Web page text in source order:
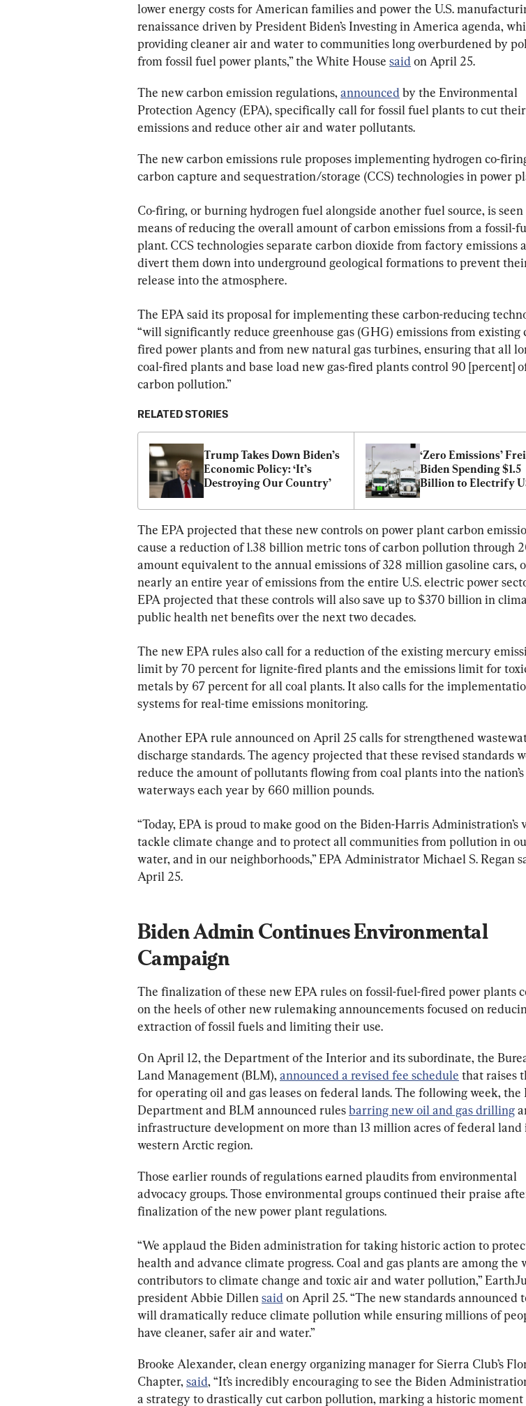
lower energy costs for American families and power the U.S.
renaissance driven by President Biden’s Investing in America agenda,
providing cleaner air and water to communities long overburdened by
from fossil fuel power plants,” the White House said on April 25.
The new carbon emission regulations, announced by the Environmental
Protection Agency (EPA), specifically call for fossil fuel plants to cut
emissions and reduce other air and water pollutants.
The new carbon emissions rule proposes implementing hydrogen co-
carbon capture and sequestration/storage (CCS) technologies in power
Co-firing, or burning hydrogen fuel alongside another fuel source, is seen
means of reducing the overall amount of carbon emissions from a fossil-
plant. CCS technologies separate carbon dioxide from factory emissions
divert them down into underground geological formations to prevent
release into the atmosphere.
The EPA said its proposal for implementing these carbon-reducing
“will significantly reduce greenhouse gas (GHG) emissions from existing
fired power plants and from new natural gas turbines, ensuring that all
coal-fired plants and base load new gas-fired plants control 90 [percent]
carbon pollution.”
RELATED STORIES
Trump Takes Down Biden’s
Economic Policy: ‘It’s
Destroying Our Country’
‘Zero Emissions’
Biden Spending $1.5
Billion to Electrify
The EPA projected that these new controls on power plant carbon
cause a reduction of 1.38 billion metric tons of carbon pollution through
amount equivalent to the annual emissions of 328 million gasoline cars,
nearly an entire year of emissions from the entire U.S. electric power
EPA projected that these controls will also save up to $370 billion in
public health net benefits over the next two decades.
The new EPA rules also call for a reduction of the existing mercury
limit by 70 percent for lignite-fired plants and the emissions limit for
metals by 67 percent for all coal plants. It also calls for the
systems for real-time emissions monitoring.
Another EPA rule announced on April 25 calls for strengthened
discharge standards. The agency projected that these revised standards
reduce the amount of pollutants flowing from coal plants into the nation’s
waterways each year by 660 million pounds.
“Today, EPA is proud to make good on the Biden-Harris Administration’s
tackle climate change and to protect all communities from pollution in
water, and in our neighborhoods,” EPA Administrator Michael S. Regan
April 25.
Biden Admin Continues Environmental
Campaign
The finalization of these new EPA rules on fossil-fuel-fired power plants
on the heels of other new rulemaking announcements focused on
extraction of fossil fuels and limiting their use.
On April 12, the Department of the Interior and its subordinate, the
Land Management (BLM), announced a revised fee schedule that raises
for operating oil and gas leases on federal lands. The following week,
Department and BLM announced rules barring new oil and gas drilling
infrastructure development on more than 13 million acres of federal land
western Arctic region.
Those earlier rounds of regulations earned plaudits from environmental
advocacy groups. Those environmental groups continued their praise
finalization of the new power plant regulations.
“We applaud the Biden administration for taking historic action to
health and advance climate progress. Coal and gas plants are among the
contributors to climate change and toxic air and water pollution,”
president Abbie Dillen said on April 25. “The new standards announced
will dramatically reduce climate pollution while ensuring millions of
have cleaner, safer air and water.”
Brooke Alexander, clean energy organizing manager for Sierra Club’s
Chapter, said, “It’s incredibly encouraging to see the Biden
a strategy to drastically cut carbon pollution, marking a historic